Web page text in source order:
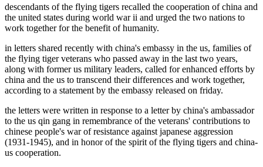
descendants of the flying tigers recalled the cooperation of china and
the united states during world war ii and urged the two nations to
work together for the benefit of humanity.
in letters shared recently with china's embassy in the us, families of
the flying tiger veterans who passed away in the last two years,
along with former us military leaders, called for enhanced efforts by
china and the us to transcend their differences and work together,
according to a statement by the embassy released on friday.
the letters were written in response to a letter by china's ambassador
to the us qin gang in remembrance of the veterans' contributions to
chinese people's war of resistance against japanese aggression
(1931-1945), and in honor of the spirit of the flying tigers and china-
us cooperation.